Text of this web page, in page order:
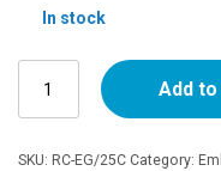
In stock
Greca
76/18
Polycarbonate
Add
SKU: RC-EG/25C Category: